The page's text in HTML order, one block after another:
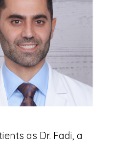
as Dr. Fadi, a